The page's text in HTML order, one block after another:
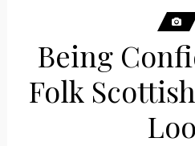
Being
Folk